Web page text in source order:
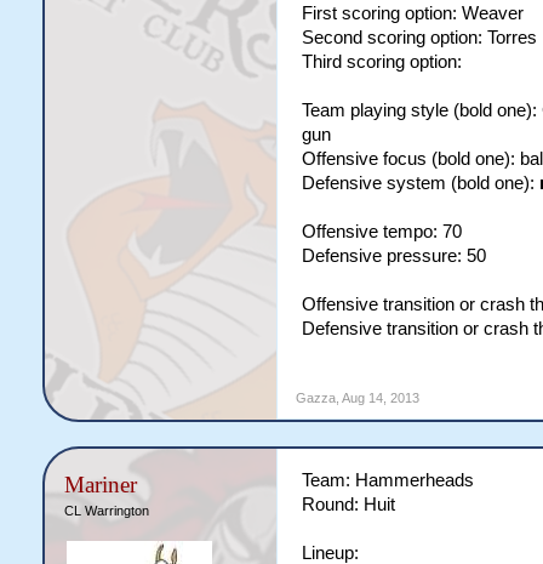
First scoring option: Weaver
Second scoring option: Torres
Third scoring option:
Team playing style (bold
gun
Offensive focus (bold one):
Defensive system (bold one):
Offensive tempo: 70
Defensive pressure: 50
Offensive transition or crash
Defensive transition or crash
Gazza, Aug 14, 2013
Mariner
CL Warrington
Team: Hammerheads
Round: Huit
Lineup: